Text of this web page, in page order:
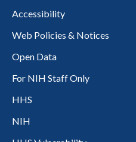
Accessibility
Web Policies & Notices
Open Data
For NIH Staff Only
HHS
NIH